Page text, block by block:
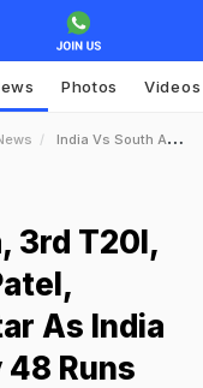
Photos Videos
India Vs South Africa 3rd T20I Highlights Harshal Patel Yuzvendra Chahal Star As India Beat South Africa By 48 Runs
3rd T20I,
As India
Runs